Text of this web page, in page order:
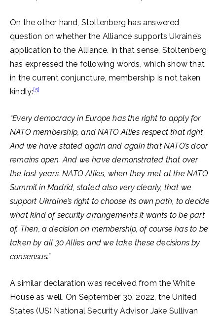
On the other hand, Stoltenberg has answered
question on whether the Alliance supports Ukraine’s
application to the Alliance. In that sense, Stoltenberg
has expressed the following words, which show that
in the current conjuncture, membership is not taken
kindly:[5]
“Every democracy in Europe has the right to apply for
NATO membership, and NATO Allies respect that right.
And we have stated again and again that NATO’s door
remains open. And we have demonstrated that over
the last years. NATO Allies, when they met at the NATO
Summit in Madrid, stated also very clearly, that we
support Ukraine’s right to choose its own path, to decide
what kind of security arrangements it wants to be part
of. Then, a decision on membership, of course has to be
taken by all 30 Allies and we take these decisions by
consensus.”
A similar declaration was received from the White
House as well. On September 30, 2022, the United
States (US) National Security Advisor Jake Sullivan